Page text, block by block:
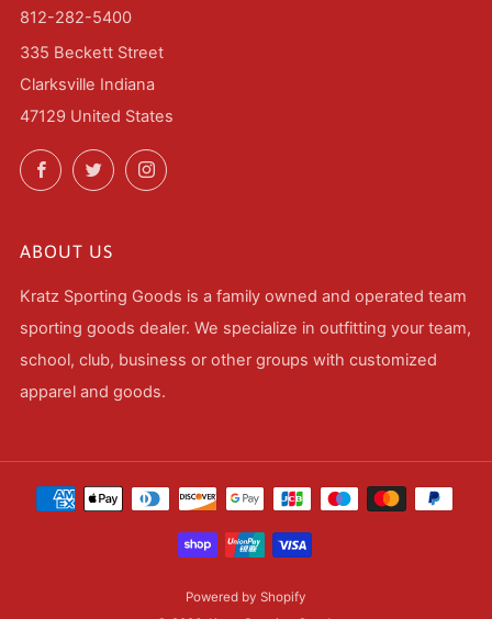
812-282-5400
335 Beckett Street
Clarksville Indiana
47129 United States
FacebookTwitterInstagram
ABOUT US
Kratz Sporting Goods is a family owned and operated team
sporting goods dealer. We specialize in outfitting your team,
school, club, business or other groups with customized
apparel and goods.
Powered by Shopify